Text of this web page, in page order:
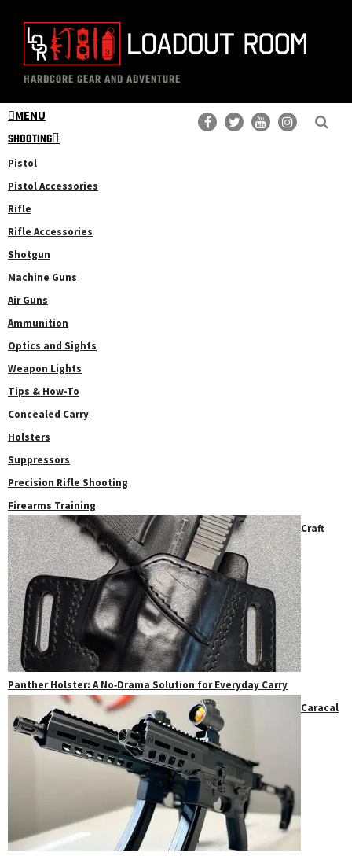
content
primary
sidebar
The
Loadout
Room
Professional
Gear
Reviews
HARDCORE GEAR AND ADVENTURE
MENU
SHOOTING
Pistol
Pistol Accessories
Rifle
Rifle Accessories
Shotgun
Machine Guns
Air Guns
Ammunition
Optics and Sights
Weapon Lights
Tips & How-To
Concealed Carry
Holsters
Suppressors
Precision Rifle Shooting
Firearms Training
Craft
Panther Holster: A No‑Drama Solution for Everyday Carry
Caracal